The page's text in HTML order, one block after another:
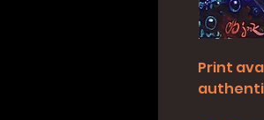
Print